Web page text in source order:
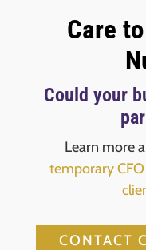
Care
Could your
Learn more
temporary CFO
CONTACT